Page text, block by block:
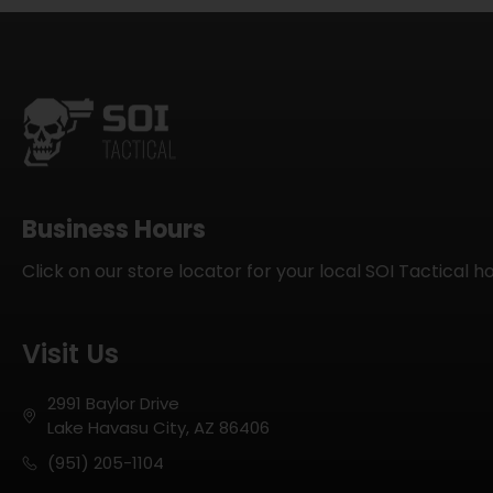
Business Hours
Click on our store locator for your local SOI Tactical
Visit Us
2991 Baylor Drive
Lake Havasu City, AZ 86406
(951) 205-1104